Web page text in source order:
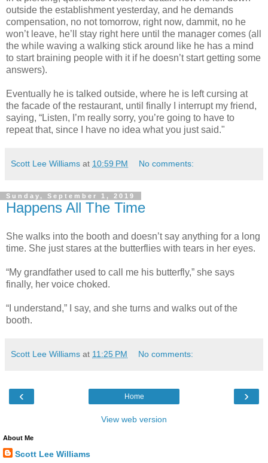
outside the establishment yesterday, and he demands
compensation, no not tomorrow, right now, dammit, no he
won’t leave, he’ll stay right here until the manager comes (all
the while waving a walking stick around like he has a mind
to start braining people with it if he doesn’t start getting some
answers).
Eventually he is talked outside, where he is left cursing at
the facade of the restaurant, until finally I interrupt my friend,
saying, “Listen, I’m really sorry, you’re going to have to
repeat that, since I have no idea what you just said."
Scott Lee Williams at 10:59 PM No comments:
Sunday, September 1, 2019
Happens All The Time
She walks into the booth and doesn’t say anything for a long
time. She just stares at the butterflies with tears in her eyes.
“My grandfather used to call me his butterfly,” she says
finally, her voice choked.
“I understand,” I say, and she turns and walks out of the
booth.
Scott Lee Williams at 11:25 PM No comments:
‹ ›
Home
View web version
About Me
Scott Lee Williams